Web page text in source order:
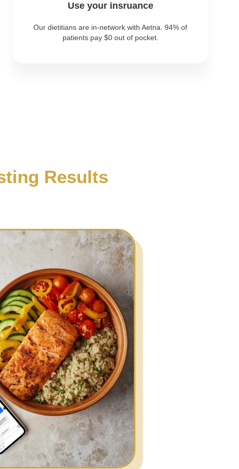
Use your insruance
Our dietitians are in-network with Aetna. 94% of
patients pay $0 out of pocket.
Results